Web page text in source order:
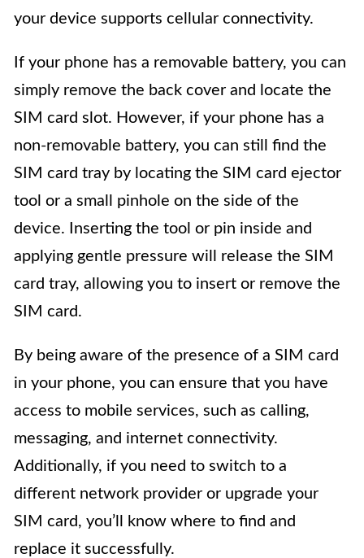
your device supports cellular connectivity.
If your phone has a removable battery, you can
simply remove the back cover and locate the
SIM card slot. However, if your phone has a
non-removable battery, you can still find the
SIM card tray by locating the SIM card ejector
tool or a small pinhole on the side of the
device. Inserting the tool or pin inside and
applying gentle pressure will release the SIM
card tray, allowing you to insert or remove the
SIM card.
By being aware of the presence of a SIM card
in your phone, you can ensure that you have
access to mobile services, such as calling,
messaging, and internet connectivity.
Additionally, if you need to switch to a
different network provider or upgrade your
SIM card, you’ll know where to find and
replace it successfully.